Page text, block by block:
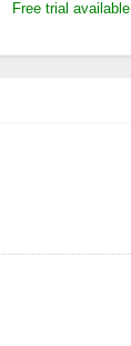
Free trial available